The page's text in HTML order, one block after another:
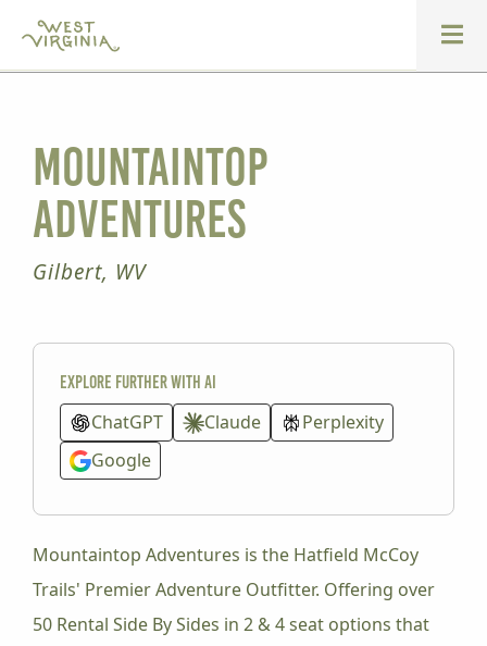
Mountaintop
Adventures
Gilbert, WV
Explore further with AI
ChatGPT Claude
Perplexity
Google
Mountaintop Adventures is the Hatfield McCoy
Trails' Premier Adventure Outfitter. Offering over
50 Rental Side By Sides in 2 & 4 seat options that